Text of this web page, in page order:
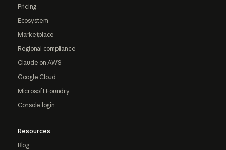
Pricing
Ecosystem
Marketplace
Regional compliance
Claude on AWS
Google Cloud
Microsoft Foundry
Console login
Resources
Blog